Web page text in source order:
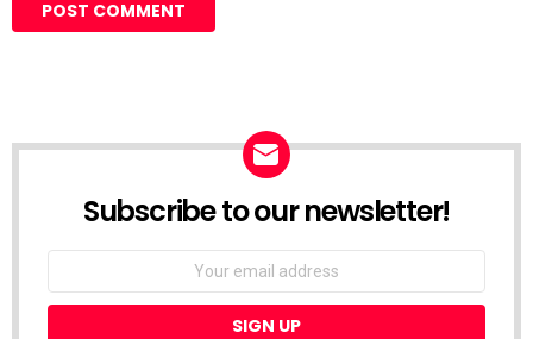
Subscribe to our newsletter!